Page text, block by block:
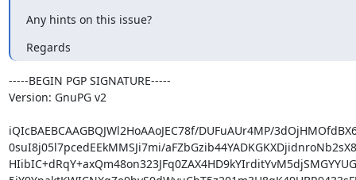
Any hints on this issue?
Regards
-----BEGIN PGP SIGNATURE-----
Version: GnuPG v2
iQIcBAEBCAAGBQJWl2HoAAoJEC78f/DUFuAUr4MP/
0suI8j05l7pcedEEkMMSJi7mi/